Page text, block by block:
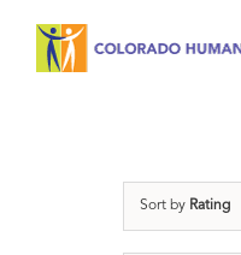
Sort by Rating